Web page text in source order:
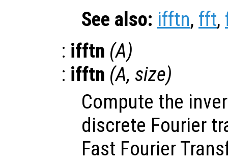
See also: ifftn, fft,
: ifftn (A)
: ifftn (A, size)
Compute the
discrete Fourier
Fast Fourier